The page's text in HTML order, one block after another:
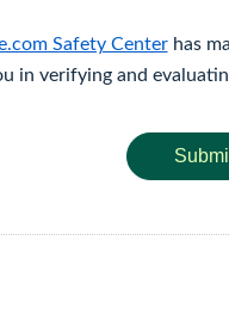
Safety Centerhas
in verifying and